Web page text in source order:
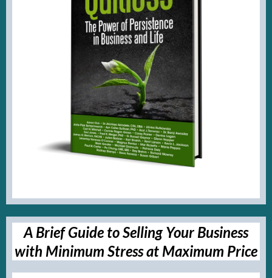
A Brief Guide to Selling Your Business
with Minimum Stress at Maximum Price